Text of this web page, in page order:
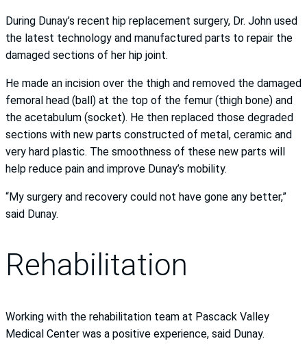
During Dunay’s recent hip replacement surgery, Dr. John used
the latest technology and manufactured parts to repair the
damaged sections of her hip joint.
He made an incision over the thigh and removed the damaged
femoral head (ball) at the top of the femur (thigh bone) and
the acetabulum (socket). He then replaced those degraded
sections with new parts constructed of metal, ceramic and
very hard plastic. The smoothness of these new parts will
help reduce pain and improve Dunay’s mobility.
“My surgery and recovery could not have gone any better,”
said Dunay.
Rehabilitation
Working with the rehabilitation team at Pascack Valley
Medical Center was a positive experience, said Dunay.